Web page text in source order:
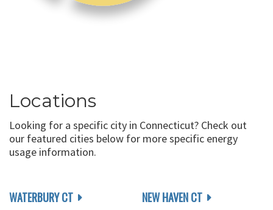
Locations
Looking for a specific city in Connecticut? Check out
our featured cities below for more specific energy
usage information.
WATERBURY CT
NEW HAVEN CT